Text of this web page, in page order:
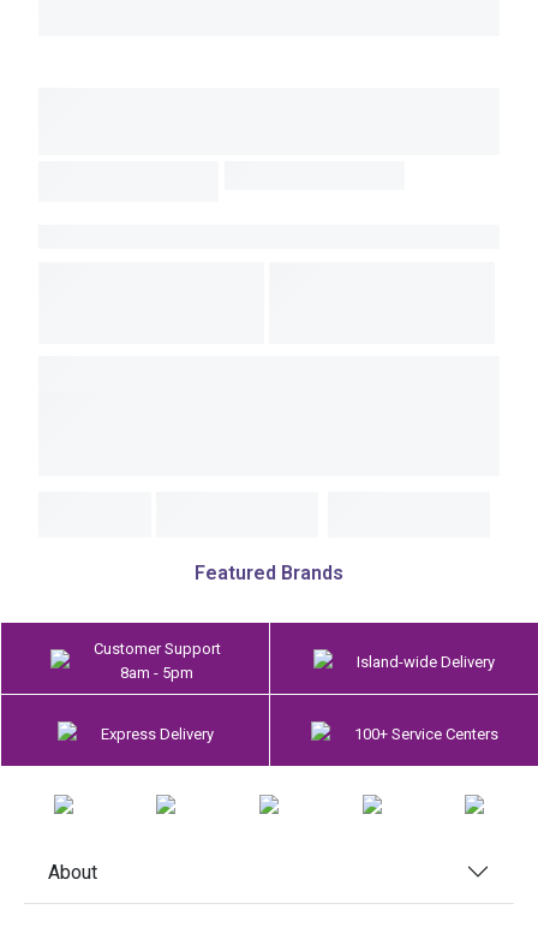
Featured Brands
Customer Support
8am - 5pm
Island-wide Delivery
Express Delivery 100+ Service Centers
About